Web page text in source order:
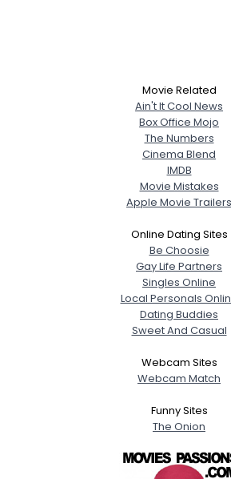
Movie Related
Ain't It Cool News
Box Office Mojo
The Numbers
Cinema Blend
IMDB
Movie Mistakes
Apple Movie Trailers
Online Dating Sites
Be Choosie
Gay Life Partners
Singles Online
Local Personals
Dating Buddies
Sweet And Casual
Webcam Sites
Webcam Match
Funny Sites
The Onion